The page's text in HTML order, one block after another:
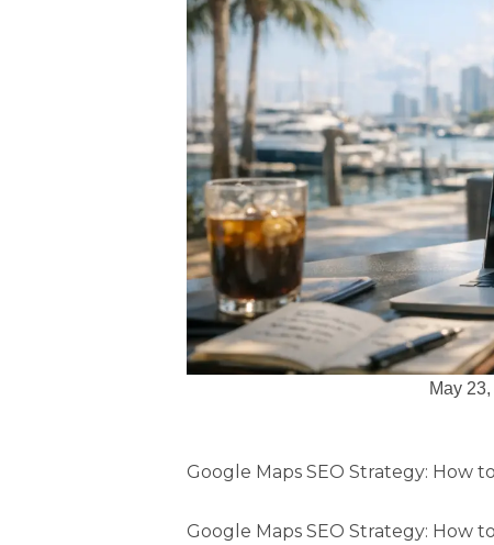
May
Google Maps SEO Strategy: How
Google Maps SEO Strategy: How